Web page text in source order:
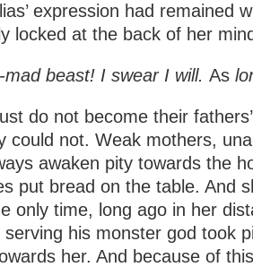
expression had remained
locked at the back of her
mad beast! I swear I will. As
do not become their
could not. Weak mothers,
awaken pity towards the
put bread on the table. And
only time, long ago in her
his monster god took
her. And because of